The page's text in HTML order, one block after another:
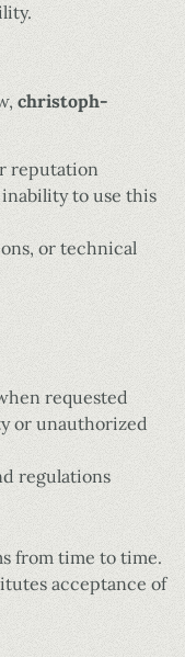
christoph-
reputation
to use this
or technical
requested
or unauthorized
regulations
from time to time.
acceptance of